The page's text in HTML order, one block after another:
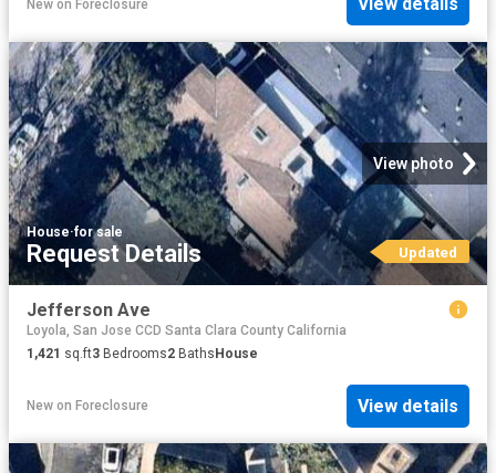
New on Foreclosure
View photo
House·for sale
Request Details Updated
Jefferson Ave
Loyola, San Jose CCD Santa Clara County California
1,421 sq.ft3 Bedrooms2 Baths House
New on Foreclosure View details